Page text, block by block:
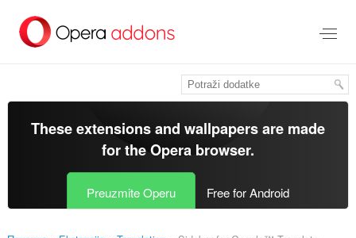
glavni
These extensions and wallpapers are made
for theOpera browser.
Preuzmite Operu Free for Android